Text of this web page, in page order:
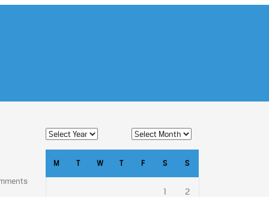
M T W T F S S
1 2